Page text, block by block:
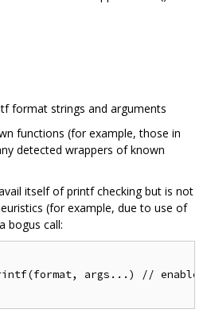
format strings and arguments
functions (for example, those in
detected wrappers of known
itself of printf checking but is not
(for example, due to use of
bogus call: